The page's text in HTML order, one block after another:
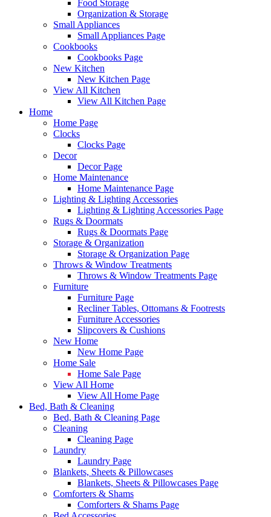
Food Storage
Organization & Storage
Small Appliances
Small Appliances Page
Cookbooks
Cookbooks Page
New Kitchen
New Kitchen Page
View All Kitchen
View All Kitchen Page
Home
Home Page
Clocks
Clocks Page
Decor
Decor Page
Home Maintenance
Home Maintenance Page
Lighting & Lighting Accessories
Lighting & Lighting Accessories Page
Rugs & Doormats
Rugs & Doormats Page
Storage & Organization
Storage & Organization Page
Throws & Window Treatments
Throws & Window Treatments Page
Furniture
Furniture Page
Recliner Tables, Ottomans & Footrests
Furniture Accessories
Slipcovers & Cushions
New Home
New Home Page
Home Sale
Home Sale Page
View All Home
View All Home Page
Bed, Bath & Cleaning
Bed, Bath & Cleaning Page
Cleaning
Cleaning Page
Laundry
Laundry Page
Blankets, Sheets & Pillowcases
Blankets, Sheets & Pillowcases Page
Comforters & Shams
Comforters & Shams Page